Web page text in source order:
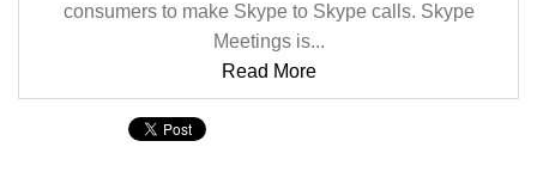
consumers to make Skype to Skype calls. Skype
Meetings is...
Read More